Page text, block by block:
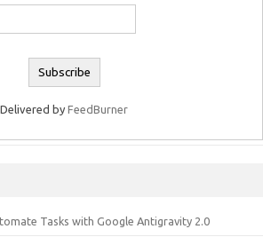
Delivered by FeedBurner
Tasks with Google Antigravity 2.0